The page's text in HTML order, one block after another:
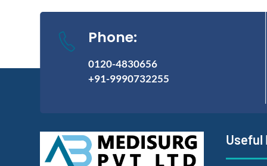
Phone:
0120-4830656
+91-9990732255
Useful